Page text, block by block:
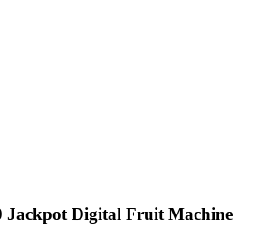
Jackpot Digital Fruit Machine